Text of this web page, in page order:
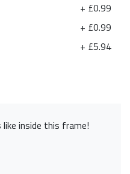
+ £0.99
+ £0.99
+ £5.94
inside this frame!